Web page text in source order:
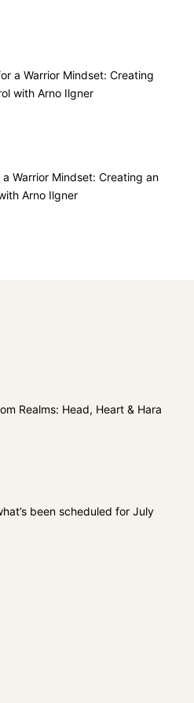
a Warrior Mindset: Creating
with Arno Ilgner
Warrior Mindset: Creating an
Arno Ilgner
Realms: Head, Heart & Hara
been scheduled for July